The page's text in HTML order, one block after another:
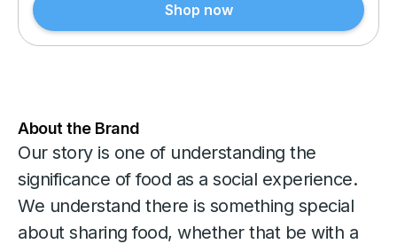
Shop now
About the Brand
Our story is one of understanding the
significance of food as a social experience.
We understand there is something special
about sharing food, whether that be with a